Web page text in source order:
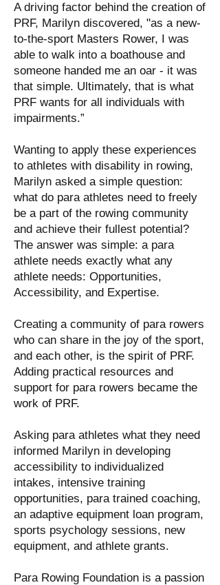
A driving factor behind the creation of
PRF, Marilyn discovered, "as a new-
to-the-sport Masters Rower, I was
able to walk into a boathouse and
someone handed me an oar - it was
that simple. Ultimately, that is what
PRF wants for all individuals with
impairments.”
Wanting to apply these experiences
to athletes with disability in rowing,
Marilyn asked a simple question:
what do para athletes need to freely
be a part of the rowing community
and achieve their fullest potential?
The answer was simple: a para
athlete needs exactly what any
athlete needs: Opportunities,
Accessibility, and Expertise.
Creating a community of para rowers
who can share in the joy of the sport,
and each other, is the spirit of PRF.
Adding practical resources and
support for para rowers became the
work of PRF.
Asking para athletes what they need
informed Marilyn in developing
accessibility to individualized
intakes, intensive training
opportunities, para trained coaching,
an adaptive equipment loan program,
sports psychology sessions, new
equipment, and athlete grants.
Para Rowing Foundation is a passion